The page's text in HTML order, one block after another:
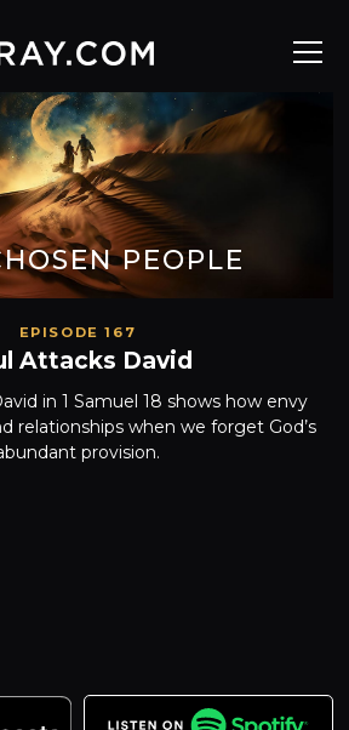
PEOPLE
EPISODE 167
Attacks David
in 1 Samuel 18 shows how envy
relationships when we forget God’s
provision.